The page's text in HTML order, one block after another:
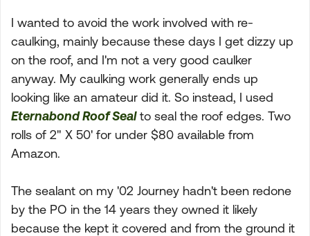
I wanted to avoid the work involved with re-
caulking, mainly because these days I get dizzy up
on the roof, and I'm not a very good caulker
anyway. My caulking work generally ends up
looking like an amateur did it. So instead, I used
Eternabond Roof Sealto seal the roof edges. Two
rolls of 2" X 50' for under $80 available from
Amazon.
The sealant on my '02 Journey hadn't been redone
by the PO in the 14 years they owned it likely
because the kept it covered and from the ground it